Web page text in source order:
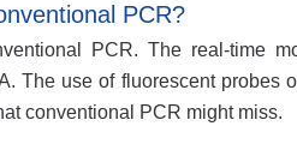
PCR?
PCR. The real-time
The use of fluorescent probes
conventional PCR might miss.